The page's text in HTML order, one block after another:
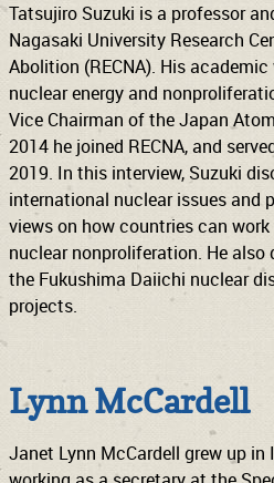
Tatsujiro Suzuki is a professor
Nagasaki University Research
Abolition (RECNA). His
nuclear energy and
Vice Chairman of the Japan
2014 he joined RECNA, and
2019. In this interview, Suzuki
international nuclear issues and
views on how countries can
nuclear nonproliferation. He
the Fukushima Daiichi nuclear
projects.
Lynn McCardell
Janet Lynn McCardell grew up in